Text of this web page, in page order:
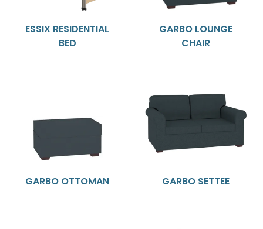
ESSIX RESIDENTIAL
BED
GARBO LOUNGE
CHAIR
GARBO OTTOMAN GARBO SETTEE